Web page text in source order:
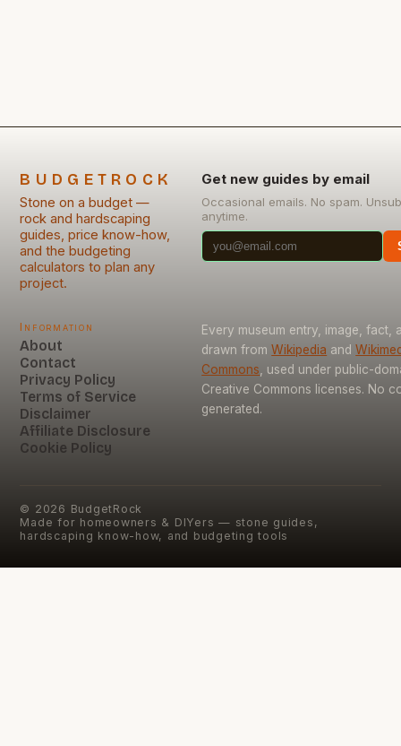
BUDGETROCK
Stone on a budget —
rock and hardscaping
guides, price know-how,
and the budgeting
calculators to plan any
project.
Get new guides by email
Occasional emails. No spam.
anytime.
Information
About
Contact
Privacy Policy
Terms of Service
Disclaimer
Affiliate Disclosure
Cookie Policy
Every museum entry, image, fact,
drawn from Wikipedia and
Commons, used under public-
Creative Commons licenses. No
generated.
© 2026 BudgetRock
Made for homeowners & DIYers — stone guides,
hardscaping know-how, and budgeting tools